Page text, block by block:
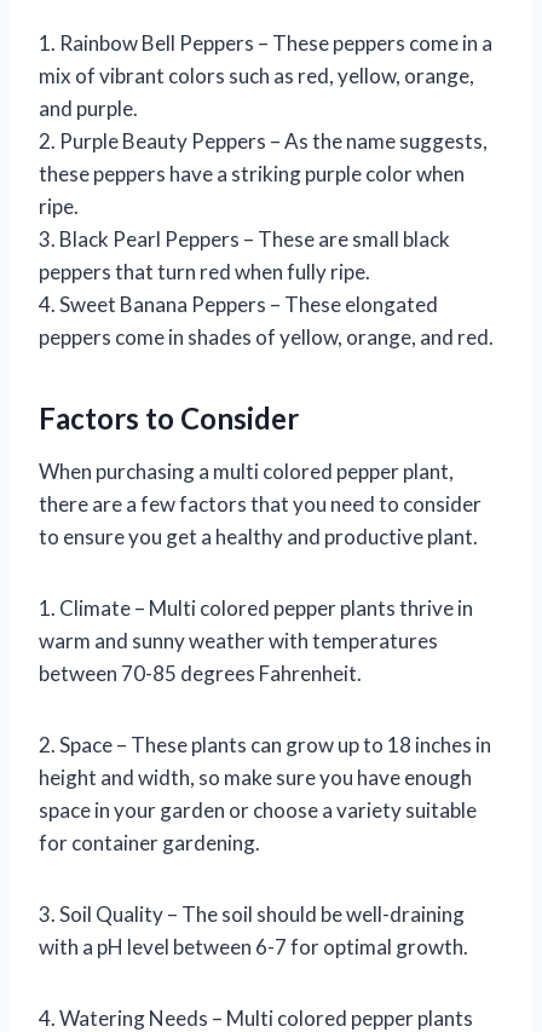
1. Rainbow Bell Peppers – These peppers come in a
mix of vibrant colors such as red, yellow, orange,
and purple.
2. Purple Beauty Peppers – As the name suggests,
these peppers have a striking purple color when
ripe.
3. Black Pearl Peppers – These are small black
peppers that turn red when fully ripe.
4. Sweet Banana Peppers – These elongated
peppers come in shades of yellow, orange, and red.
Factors to Consider
When purchasing a multi colored pepper plant,
there are a few factors that you need to consider
to ensure you get a healthy and productive plant.
1. Climate – Multi colored pepper plants thrive in
warm and sunny weather with temperatures
between 70-85 degrees Fahrenheit.
2. Space – These plants can grow up to 18 inches in
height and width, so make sure you have enough
space in your garden or choose a variety suitable
for container gardening.
3. Soil Quality – The soil should be well-draining
with a pH level between 6-7 for optimal growth.
4. Watering Needs – Multi colored pepper plants